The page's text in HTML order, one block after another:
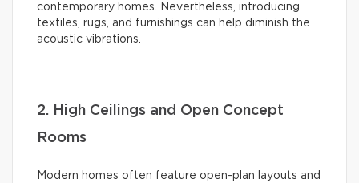
contemporary homes. Nevertheless, introducing
textiles, rugs, and furnishings can help diminish the
acoustic vibrations.
2. High Ceilings and Open Concept
Rooms
Modern homes often feature open-plan layouts and